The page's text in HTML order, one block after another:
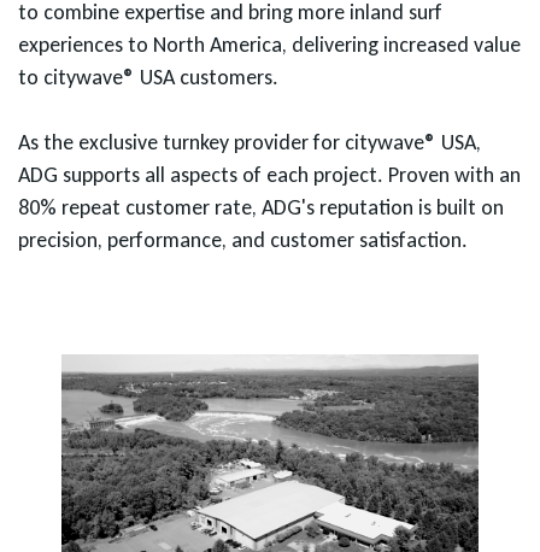
to combine expertise and bring more inland surf
experiences to North America, delivering increased value
to citywave® USA customers.
As the exclusive turnkey provider for citywave® USA,
ADG supports all aspects of each project. Proven with an
80% repeat customer rate, ADG's reputation is built on
precision, performance, and customer satisfaction.